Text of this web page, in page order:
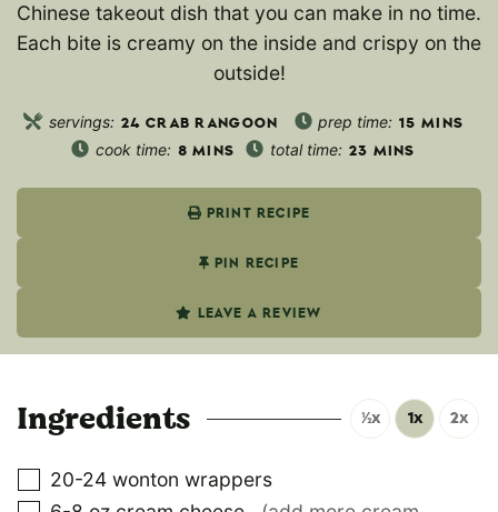
Chinese takeout dish that you can make in no time.
Each bite is creamy on the inside and crispy on the
outside!
servings: 24 CRAB RANGOON prep time: 15 MINS
cook time: 8 MINS total time: 23 MINS
PRINT RECIPE
PIN RECIPE
LEAVE A REVIEW
Ingredients ½x 1x 2x
20-24 wonton wrappers